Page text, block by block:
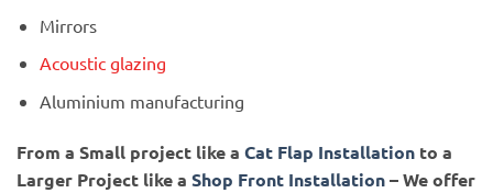
Mirrors
Acoustic glazing
Aluminium manufacturing
From a Small project like a Cat Flap Installation to a
Larger Project like a Shop Front Installation– We offer